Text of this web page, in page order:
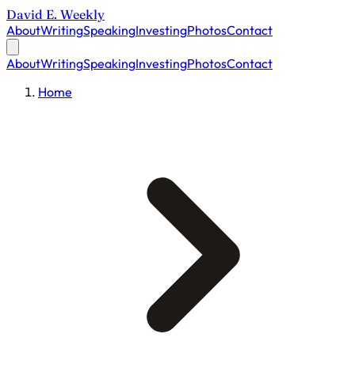
David E. Weekly
AboutWritingSpeakingInvestingPhotosContact
AboutWritingSpeakingInvestingPhotosContact
Home